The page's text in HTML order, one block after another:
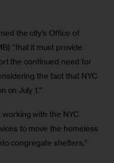
the city’s Office of
“that it must provide
the continued need for
the fact that NYC
on July 1.”
working with the NYC
to move the homeless
congregate shelters,”